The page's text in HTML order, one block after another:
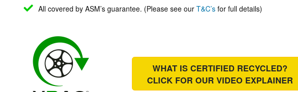
All covered by ASM’s guarantee. (Please see our T&C’s for full details)
WHAT IS CERTIFIED RECYCLED?
CLICK FOR OUR VIDEO EXPLAINER